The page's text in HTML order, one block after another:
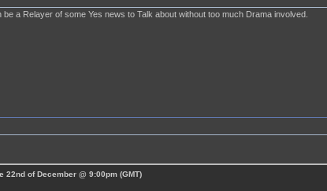
a Relayer of some Yes news to Talk about without too much Drama involved.
of December @ 9:00pm (GMT)